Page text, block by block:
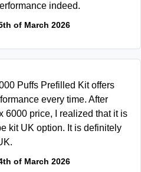
indeed.
of March 2026
Puffs Prefilled Kit offers
every time. After
6000 price, I realized that it is
kit UK option. It is definitely
of March 2026